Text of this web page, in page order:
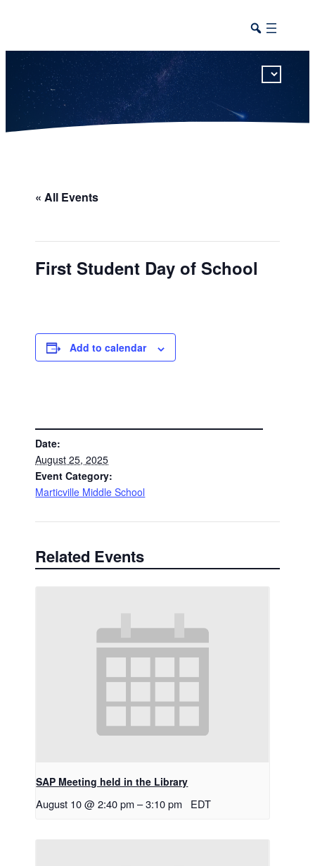
« All Events
First Student Day of School
Add to calendar
Date:
August 25, 2025
Event Category:
Marticville Middle School
Related Events
SAP Meeting held in the Library
August 10 @ 2:40 pm –3:10 pm EDT